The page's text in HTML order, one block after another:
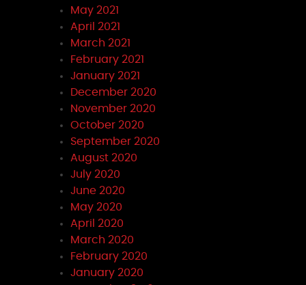
May 2021
April 2021
March 2021
February 2021
January 2021
December 2020
November 2020
October 2020
September 2020
August 2020
July 2020
June 2020
May 2020
April 2020
March 2020
February 2020
January 2020